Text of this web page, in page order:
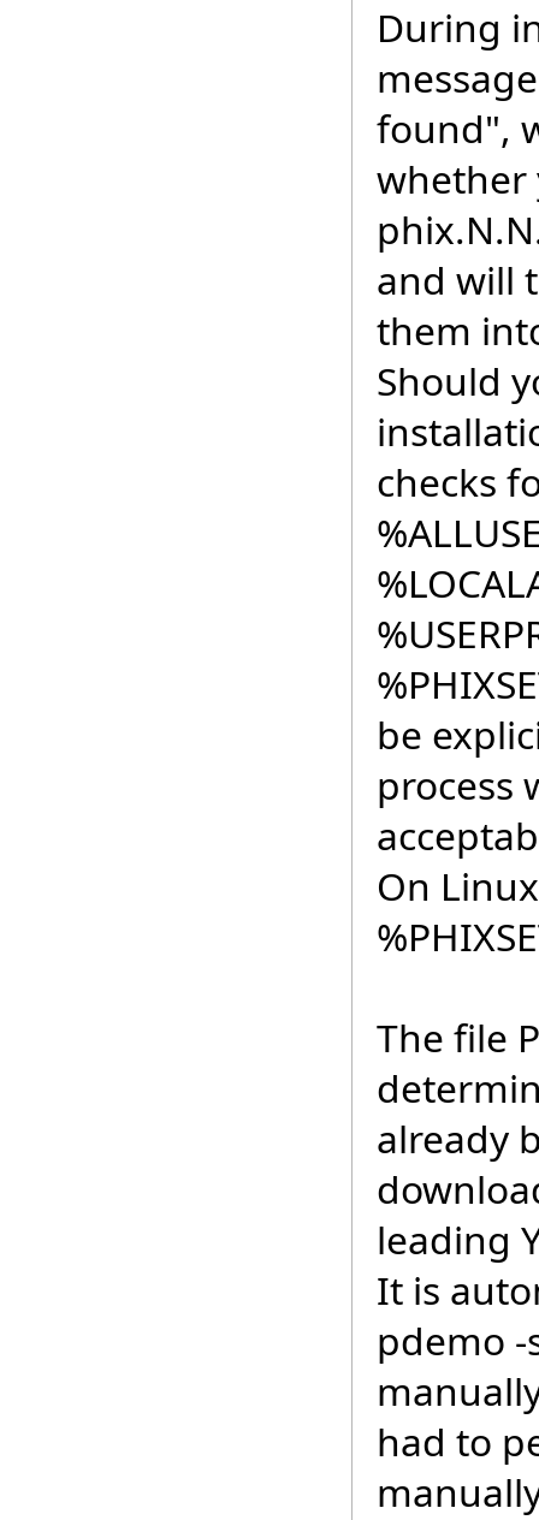
During
found",
whether
and will
them
Should
checks
be
process
On
The file
already
leading
It is
pdemo
had to